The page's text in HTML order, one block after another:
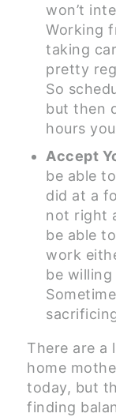
won’t
Working
taking
pretty
So
but then
hours
Accept
be able
did at a
not right
be able
work
be
There are a
home
today, but
finding